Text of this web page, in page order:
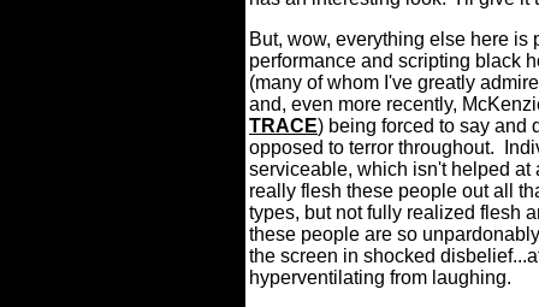
But, wow, everything else here is
performance and scripting black
(many of whom I've greatly
and, even more recently,
TRACE) being forced to say and
opposed to terror throughout.
serviceable, which isn't helped at
really flesh these people out all
types, but not fully realized flesh
these people are so
the screen in shocked
hyperventilating from laughing.